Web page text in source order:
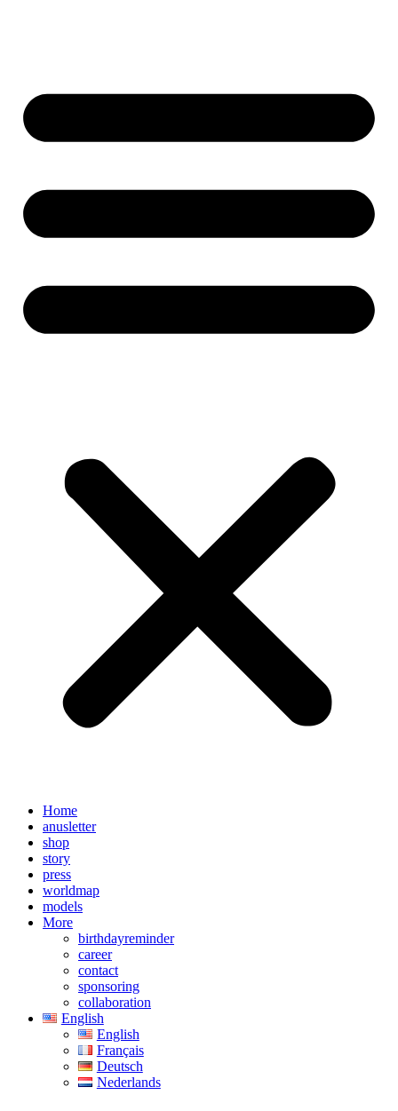
Home
anusletter
shop
story
press
worldmap
models
More
birthdayreminder
career
contact
sponsoring
collaboration
English
English
Français
Deutsch
Nederlands